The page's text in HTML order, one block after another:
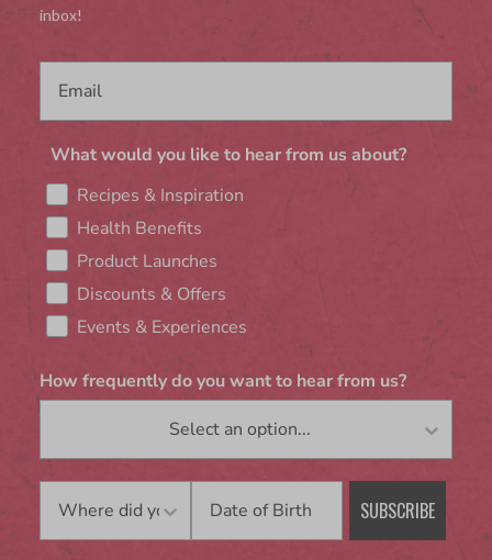
inbox!
What would you like to hear from us about?
Recipes & Inspiration
Health Benefits
Product Launches
Discounts & Offers
Events & Experiences
How frequently do you want to hear from us?
SUBSCRIBE